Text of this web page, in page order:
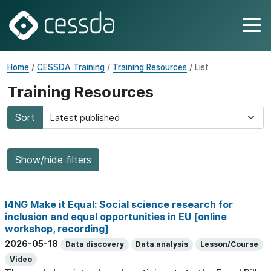
Home / CESSDA Training / Training Resources / List
Training Resources
Sort
Show/hide filters
I4NG Make it Equal: Social science research for
inclusion and equal opportunities in EU [online
workshop, recording]
2026-05-18 Data discovery Data analysis
Lesson/Course
Video